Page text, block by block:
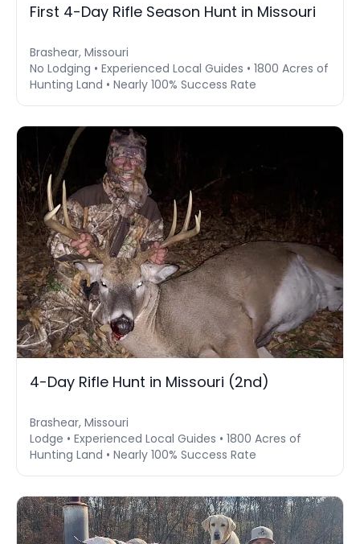
First 4-Day Rifle Season Hunt in Missouri
Brashear, Missouri
No Lodging • Experienced Local Guides • 1800 Acres of
Hunting Land • Nearly 100% Success Rate
4-Day Rifle Hunt in Missouri (2nd)
Brashear, Missouri
Lodge • Experienced Local Guides • 1800 Acres of
Hunting Land • Nearly 100% Success Rate